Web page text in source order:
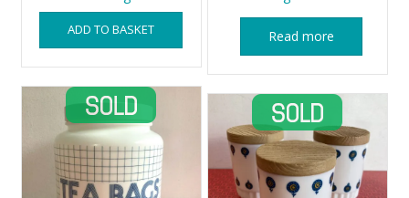
ADD TO BASKET Read more